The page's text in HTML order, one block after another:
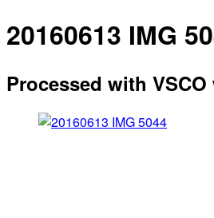
20160613 IMG
Processed with